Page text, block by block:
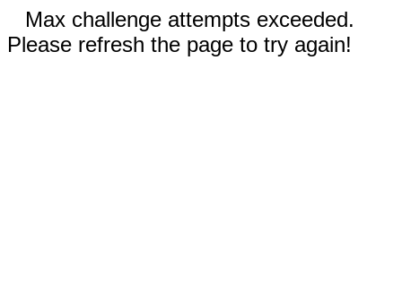
Max challenge attempts exceeded.
Please refresh the page to try again!